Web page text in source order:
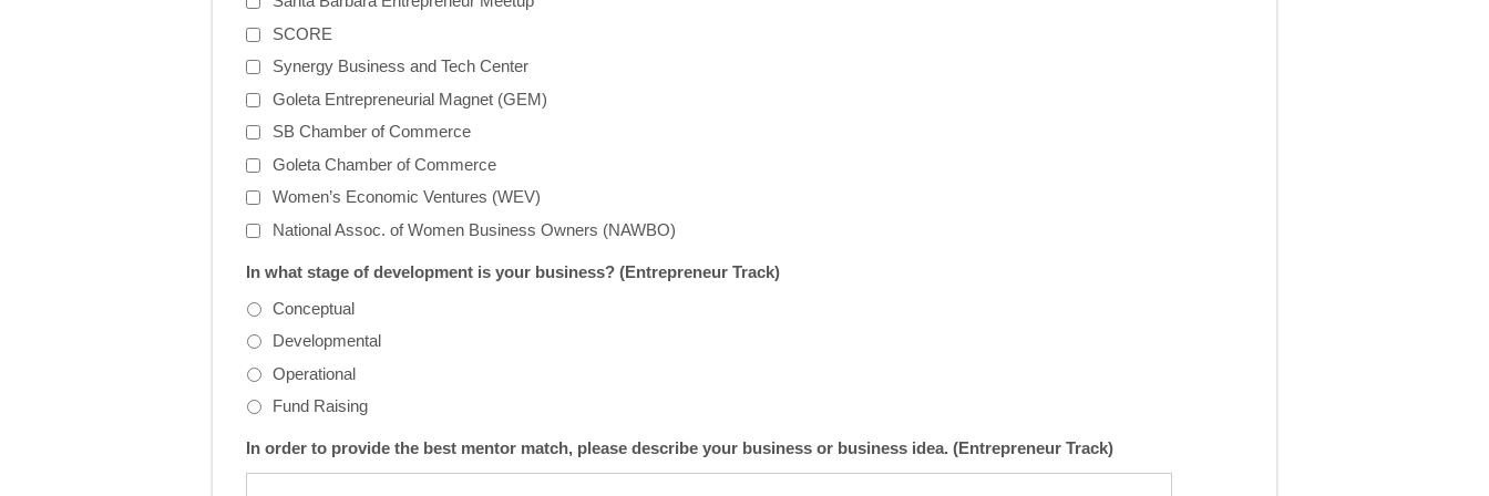
SCORE
Synergy Business and Tech Center
Goleta Entrepreneurial Magnet (GEM)
SB Chamber of Commerce
Goleta Chamber of Commerce
Women’s Economic Ventures (WEV)
National Assoc. of Women Business Owners (NAWBO)
In what stage of development is your business? (Entrepreneur Track)
Conceptual
Developmental
Operational
Fund Raising
In order to provide the best mentor match, please describe your business or business idea. (Entrepreneur Track)